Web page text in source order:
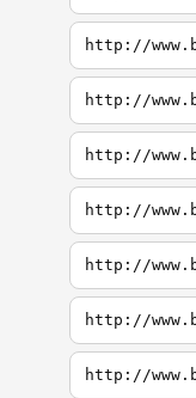
http://
http://
http://
http://
http://
http://
http://